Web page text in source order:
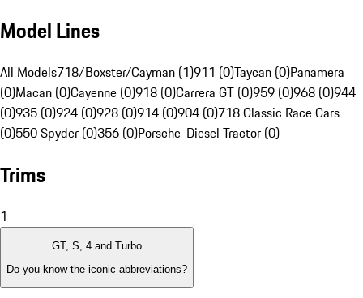
Model Lines
All Models718/Boxster/Cayman (1)911 (0)Taycan (0)Panamera
(0)Macan (0)Cayenne (0)918 (0)Carrera GT (0)959 (0)968 (0)944
(0)935 (0)924 (0)928 (0)914 (0)904 (0)718 Classic Race Cars
(0)550 Spyder (0)356 (0)Porsche-Diesel Tractor (0)
Trims
1
GT, S, 4 and Turbo
Do you know the iconic abbreviations?